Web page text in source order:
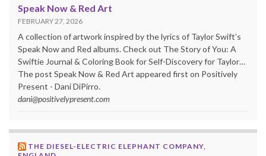
Speak Now & Red Art
FEBRUARY 27, 2026
A collection of artwork inspired by the lyrics of Taylor Swift’s
Speak Now and Red albums. Check out The Story of You: A
Swiftie Journal & Coloring Book for Self-Discovery for Taylor…
The post Speak Now & Red Art appeared first on Positively
Present - Dani DiPirro.
dani@positivelypresent.com
THE DIESEL-ELECTRIC ELEPHANT COMPANY,